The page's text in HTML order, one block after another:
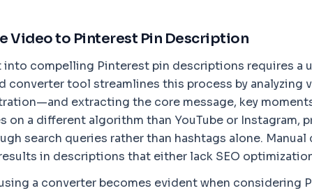
Video to Pinterest Pin Description
compelling Pinterest pin descriptions requires
converter tool streamlines this process by
extracting the core message, key
on a different algorithm than YouTube or
search queries rather than hashtags alone.
in descriptions that either lack SEO
a converter becomes evident when considering